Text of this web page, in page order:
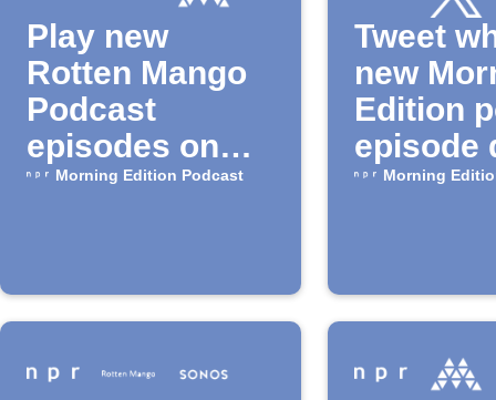
Play new
Rotten Mango
Podcast
episodes on
Musaic
Morning Edition Podcast
Tweet
new
Edition
episode
Morning